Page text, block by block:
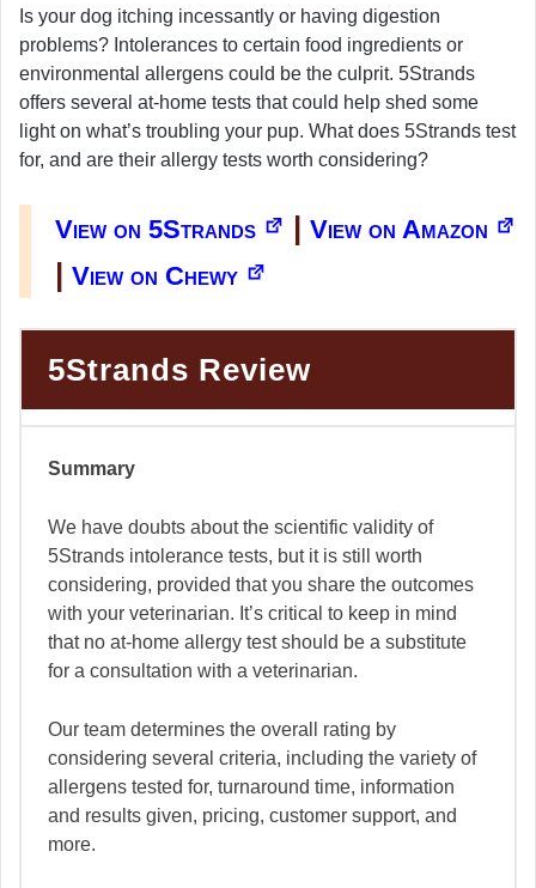
Is your dog itching incessantly or having digestion
problems? Intolerances to certain food ingredients or
environmental allergens could be the culprit. 5Strands
offers several at-home tests that could help shed some
light on what’s troubling your pup. What does 5Strands test
for, and are their allergy tests worth considering?
View on 5Strands | View on Amazon
| View on Chewy
5Strands Review
Summary
We have doubts about the scientific validity of
5Strands intolerance tests, but it is still worth
considering, provided that you share the outcomes
with your veterinarian. It’s critical to keep in mind
that no at-home allergy test should be a substitute
for a consultation with a veterinarian.
Our team determines the overall rating by
considering several criteria, including the variety of
allergens tested for, turnaround time, information
and results given, pricing, customer support, and
more.